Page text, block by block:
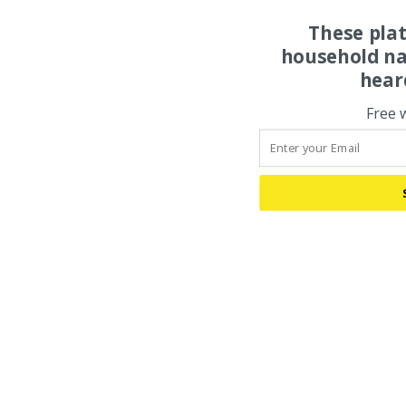
These
household
Free